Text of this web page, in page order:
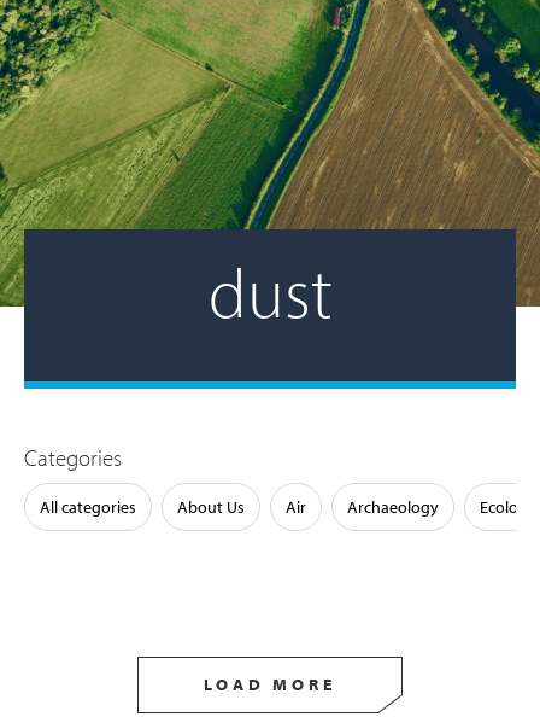
dust
Categories
All categories About Us Air Archaeology Ecology
LOAD MORE